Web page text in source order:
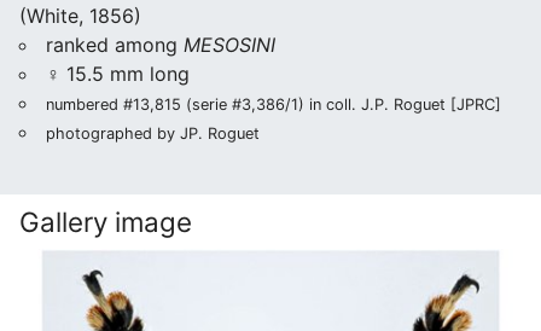
(White, 1856)
ranked among MESOSINI
♀ 15.5 mm long
numbered #13,815 (serie #3,386/1) in coll. J.P. Roguet [JPRC]
photographed by JP. Roguet
Gallery image